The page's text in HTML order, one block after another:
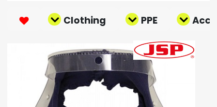
Clothing PPE